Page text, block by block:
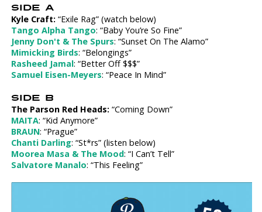
SIDE A
Kyle Craft: “Exile Rag” (watch below)
Tango Alpha Tango: “Baby You’re So Fine”
Jenny Don't & The Spurs: “Sunset On The Alamo”
Mimicking Birds: “Belongings”
Rasheed Jamal: “Better Off $$$”
Samuel Eisen-Meyers: “Peace In Mind”
SIDE B
The Parson Red Heads: “Coming Down”
MAITA: “Kid Anymore”
BRAUN: “Prague”
Chanti Darling: “St*rs” (listen below)
Moorea Masa & The Mood: “I Can’t Tell”
Salvatore Manalo: “This Feeling”